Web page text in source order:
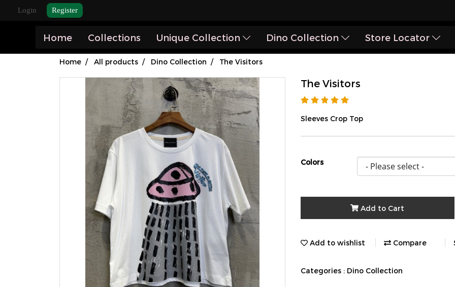
Login Register
Home Collections Unique Collection Dino Collection Store Locator
Home All products Dino Collection The Visitors
The Visitors
Sleeves Crop Top
Colors
Add to Cart
Add to wishlist Compare
Categories : Dino Collection